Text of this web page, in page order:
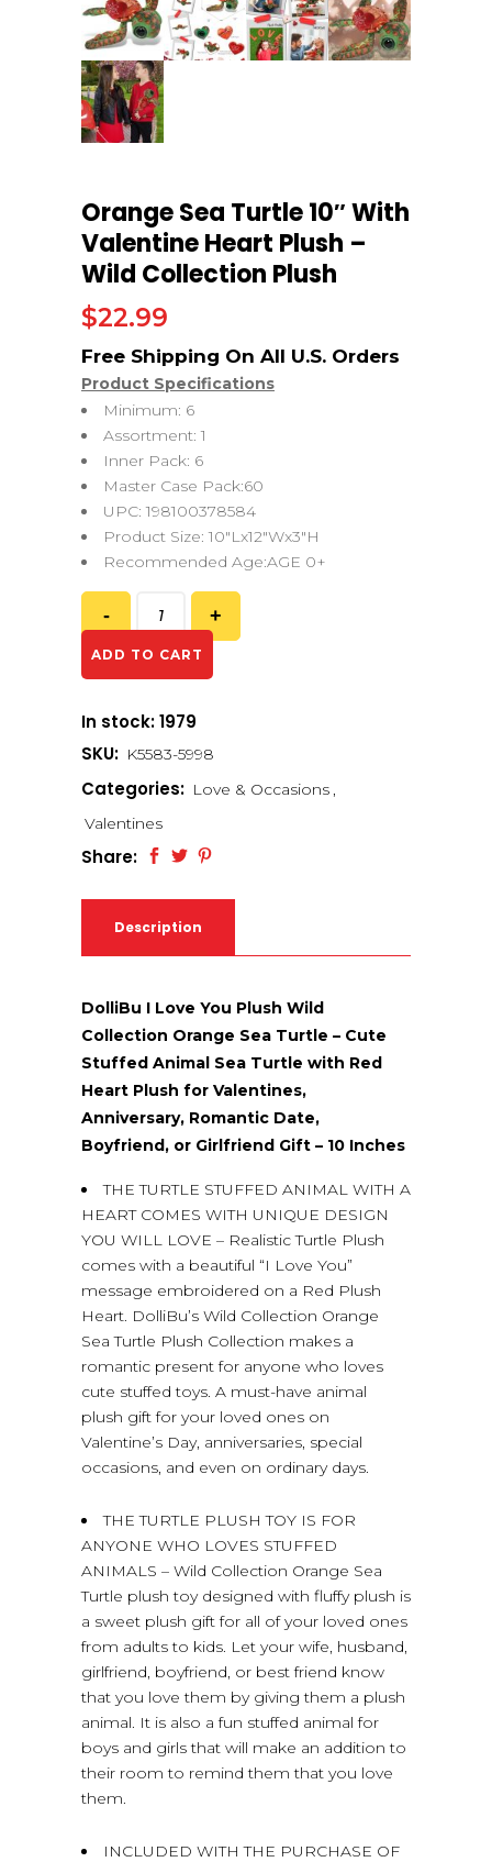
Orange Sea Turtle 10″ With
Valentine Heart Plush –
Wild Collection Plush
$22.99
Product Specifications
Minimum: 6
Assortment: 1
Inner Pack: 6
Master Case Pack:60
UPC: 198100378584
Product Size: 10″Lx12″Wx3″H
Recommended Age:AGE 0+
ADD TO CART
In stock: 1979
SKU: K5583-5998
Categories: Love & Occasions ,
Valentines
Share:
Description
DolliBu I Love You Plush Wild
Collection Orange Sea Turtle – Cute
Stuffed Animal Sea Turtle with Red
Heart Plush for Valentines,
Anniversary, Romantic Date,
Boyfriend, or Girlfriend Gift – 10 Inches
THE TURTLE STUFFED ANIMAL WITH A
HEART COMES WITH UNIQUE DESIGN
YOU WILL LOVE – Realistic Turtle Plush
comes with a beautiful “I Love You”
message embroidered on a Red Plush
Heart. DolliBu’s Wild Collection Orange
Sea Turtle Plush Collection makes a
romantic present for anyone who loves
cute stuffed toys. A must-have animal
plush gift for your loved ones on
Valentine’s Day, anniversaries, special
occasions, and even on ordinary days.
THE TURTLE PLUSH TOY IS FOR
ANYONE WHO LOVES STUFFED
ANIMALS – Wild Collection Orange Sea
Turtle plush toy designed with fluffy plush is
a sweet plush gift for all of your loved ones
from adults to kids. Let your wife, husband,
girlfriend, boyfriend, or best friend know
that you love them by giving them a plush
animal. It is also a fun stuffed animal for
boys and girls that will make an addition to
their room to remind them that you love
them.
INCLUDED WITH THE PURCHASE OF